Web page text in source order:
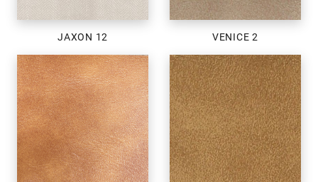
JAXON 12 VENICE 2